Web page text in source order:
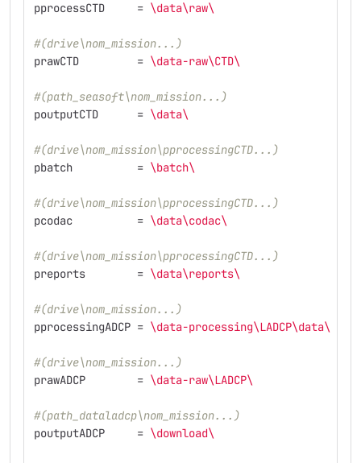
pprocessCTD
= \data\raw\
#(drive\nom_mission...)
prawCTD
= \data-raw\CTD\
#(path_seasoft\nom_mission...)
poutputCTD
= \data\
#(drive\nom_mission\pprocessingCTD...)
pbatch
= \batch\
#(drive\nom_mission\pprocessingCTD...)
pcodac
= \data\codac\
#(drive\nom_mission\pprocessingCTD...)
preports
= \data\reports\
#(drive\nom_mission...)
pprocessingADCP = \data-processing\LADCP\data\
#(drive\nom_mission...)
prawADCP
= \data-raw\LADCP\
#(path_dataladcp\nom_mission...)
poutputADCP
= \download\